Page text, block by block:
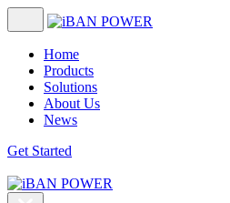
Home
Products
Solutions
About Us
News
Get Started